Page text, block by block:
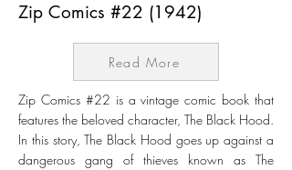
Zip Comics #22 (1942)
Read More
Zip Comics #22 is a vintage comic book that
features the beloved character, The Black Hood.
In this story, The Black Hood goes up against a
dangerous gang of thieves known as The